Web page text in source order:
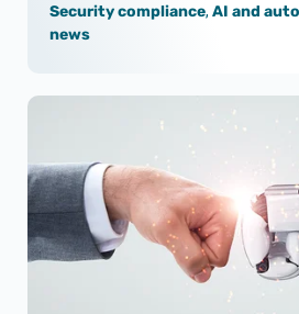
Security compliance, AI and
news